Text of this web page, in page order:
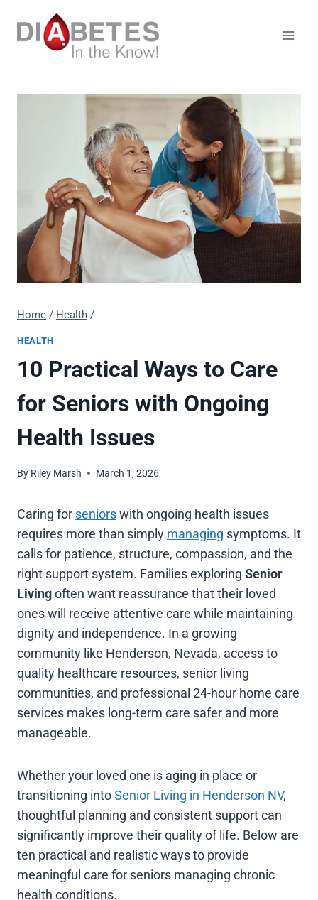
Home / Health /
HEALTH
10 Practical Ways to Care
for Seniors with Ongoing
Health Issues
By Riley Marsh March 1, 2026
Caring for seniorswith ongoing health issues
requires more than simply managing symptoms. It
calls for patience, structure, compassion, and the
right support system. Families exploring Senior
Livingoften want reassurance that their loved
ones will receive attentive care while maintaining
dignity and independence. In a growing
community like Henderson, Nevada, access to
quality healthcare resources, senior living
communities, and professional 24-hour home care
services makes long-term care safer and more
manageable.
Whether your loved one is aging in place or
transitioning intoSenior Living in Henderson NV,
thoughtful planning and consistent support can
significantly improve their quality of life. Below are
ten practical and realistic ways to provide
meaningful care for seniors managing chronic
health conditions.